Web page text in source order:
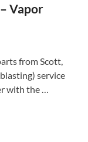
Vapor
from Scott,
service
with the …